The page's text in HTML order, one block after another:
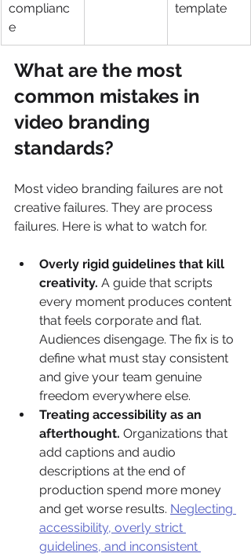
complianc
e
template
What are the most
common mistakes in
video branding
standards?
Most video branding failures are not
creative failures. They are process
failures. Here is what to watch for.
Overly rigid guidelines that kill
creativity. A guide that scripts
every moment produces content
that feels corporate and flat.
Audiences disengage. The fix is to
define what must stay consistent
and give your team genuine
freedom everywhere else.
Treating accessibility as an
afterthought. Organizations that
add captions and audio
descriptions at the end of
production spend more money
and get worse results. Neglecting
accessibility, overly strict
guidelines, and inconsistent